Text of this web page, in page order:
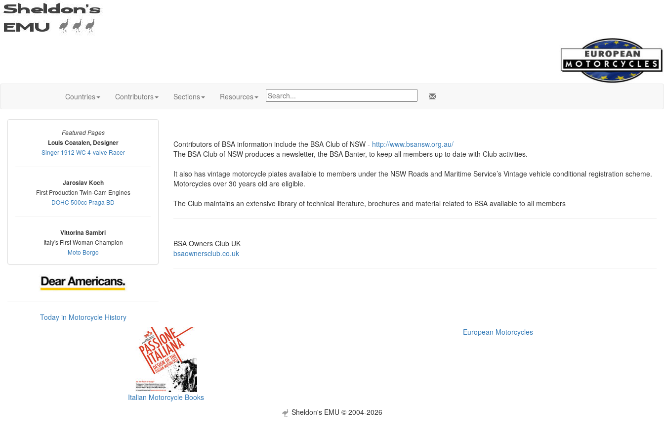
Countries Contributors Sections Resources
Featured Pages
Louis Coatalen, Designer
Singer 1912 WC 4-valve Racer
Jaroslav Koch
First Production Twin-Cam Engines
DOHC 500cc Praga BD
Vittorina Sambri
Italy's First Woman Champion
Moto Borgo
Today in Motorcycle History
Contributors of BSA information include the BSA Club of NSW - http://www.bsansw.org.au/
The BSA Club of NSW produces a newsletter, the BSA Banter, to keep all members up to date with Club activities.
It also has vintage motorcycle plates available to members under the NSW Roads and Maritime Service’s Vintage vehicle conditional registration scheme.
Motorcycles over 30 years old are eligible.
The Club maintains an extensive library of technical literature, brochures and material related to BSA available to all members
BSA Owners Club UK
bsaownersclub.co.uk
Italian Motorcycle Books
European Motorcycles
Sheldon's EMU © 2004-2026